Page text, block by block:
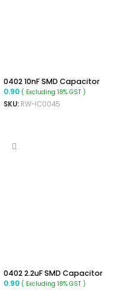
0402 10nF SMD Capacitor
0.90 ( Excluding 18% GST )
SKU: RW-IC0045
0402 2.2uF SMD Capacitor
0.90 ( Excluding 18% GST )